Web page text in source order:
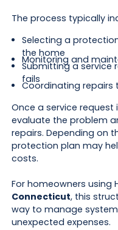
The process typically
Selecting a
the home
Monitoring and
Submitting a service
fails
Coordinating repairs
Once a service
evaluate the problem
repairs. Depending on
protection plan may
costs.
For homeowners using
Connecticut, this
way to manage
unexpected expenses.